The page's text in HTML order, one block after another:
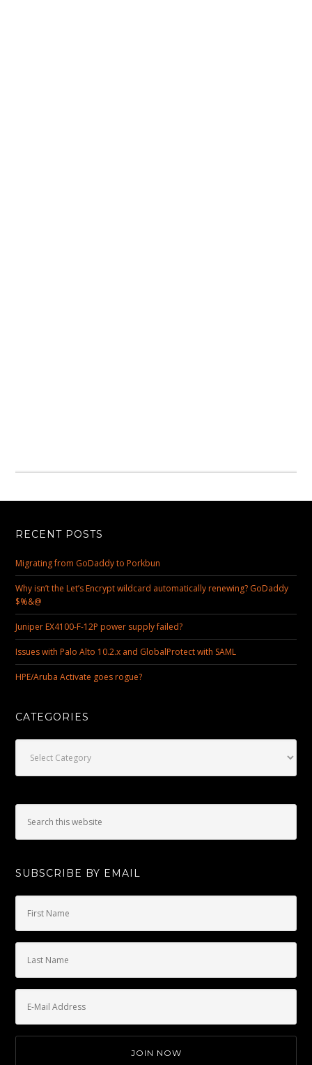
RECENT POSTS
Migrating from GoDaddy to Porkbun
Why isn’t the Let’s Encrypt wildcard automatically renewing? GoDaddy
$%&@
Juniper EX4100-F-12P power supply failed?
Issues with Palo Alto 10.2.x and GlobalProtect with SAML
HPE/Aruba Activate goes rogue?
CATEGORIES
SUBSCRIBE BY EMAIL